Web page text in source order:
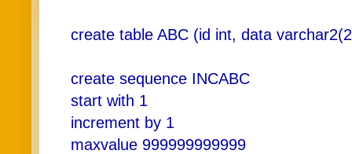
create table ABC (id int, data
create sequence INCABC
start with 1
increment by 1
maxvalue 999999999999